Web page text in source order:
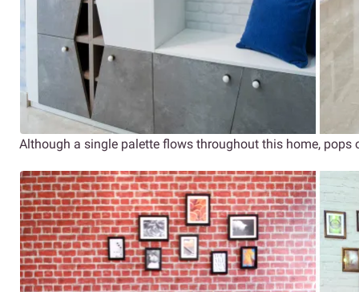
Although a single palette flows throughout this home, pops